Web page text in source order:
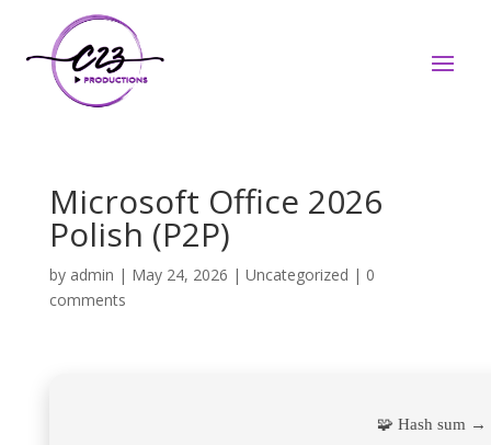
Microsoft Office 2026
Polish (P2P)
by admin | May 24, 2026 | Uncategorized | 0
comments
🧩 Hash sum →